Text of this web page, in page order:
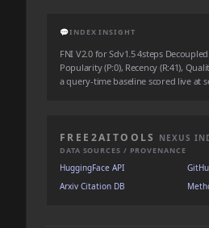
💬INDEX INSIGHT
FNI V2.0 for Sdv1.5 4steps
Popularity (P:0), Recency (R:41),
a query-time baseline scored live at
FREE2AITOOLS NEXUS
DATA SOURCES / PROVENANCE
HuggingFace API
Arxiv Citation DB